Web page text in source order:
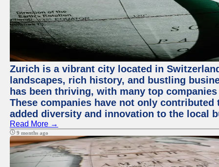
Zurich is a vibrant city located in
landscapes, rich history, and bustling
has been thriving, with many top
These companies have not only
added diversity and innovation to the local
Read More →
9 months ago